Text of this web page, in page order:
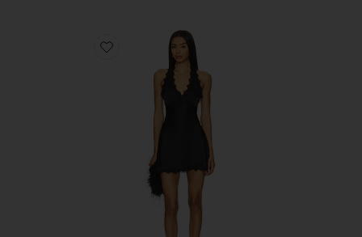
Favorite Stars Align Mini Dress